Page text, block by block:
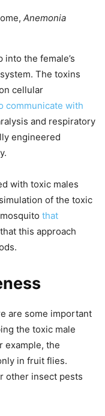
Anemonia
the female’s
The toxins
cellular
communicate with
and respiratory
engineered
with toxic males
of the toxic
that
this approach
are some important
the toxic male
example, the
in fruit flies.
other insect pests